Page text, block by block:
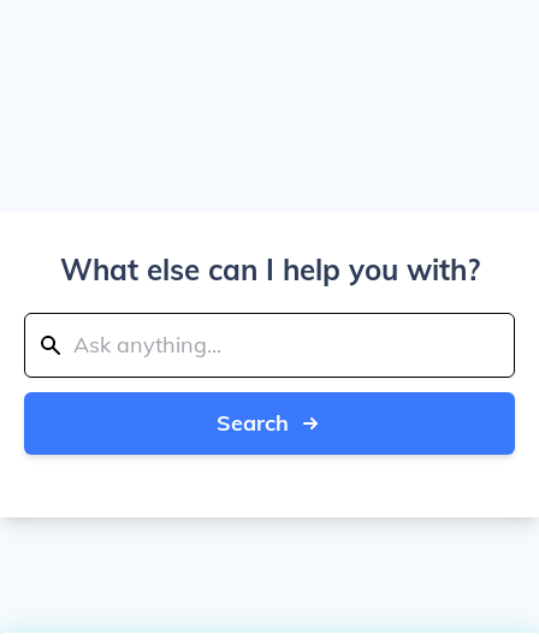
What else can I help you with?
Search